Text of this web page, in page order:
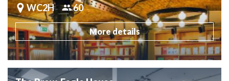
WC2H 60
More details